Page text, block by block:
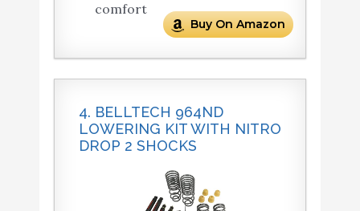
comfort
Buy On Amazon
4. BELLTECH 964ND
LOWERING KIT WITH NITRO
DROP 2 SHOCKS